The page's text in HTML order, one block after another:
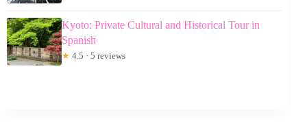
Kyoto: Private Cultural and Historical Tour in
Spanish
★ 4.5 · 5 reviews